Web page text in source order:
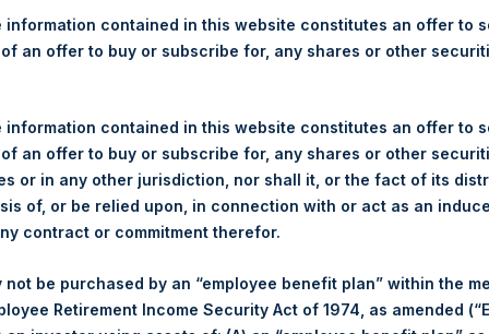
Call
)– Pershing Square Holdings, Ltd. (ticker: PSH:NA) will host its
(12:00 EDT). During the call, Bill Ackman and the other
e-mailed by investors to
call will be available to the public on PSH’s website at
by phone. The dial-in details will be available at
information contained in this website constitutes an offer to
an offer to buy or subscribe for, any shares or other
information contained in this website constitutes an offer to
an offer to buy or subscribe for, any shares or other
or in any other jurisdiction, nor shall it, or the fact of its
of, or be relied upon, in connection with or act as an
contract or commitment therefor.
not be purchased by an “employee benefit plan” within the
Retirement Income Security Act of 1974, as amended